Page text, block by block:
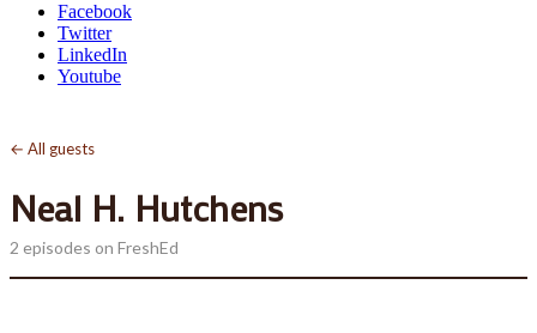
Facebook
Twitter
LinkedIn
Youtube
← All guests
Neal H. Hutchens
2 episodes on FreshEd